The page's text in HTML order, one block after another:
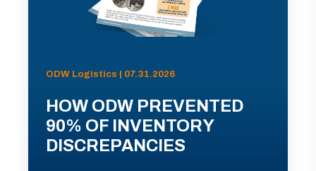
ODW Logistics | 07.31.2026
HOW ODW PREVENTED
90% OF INVENTORY
DISCREPANCIES